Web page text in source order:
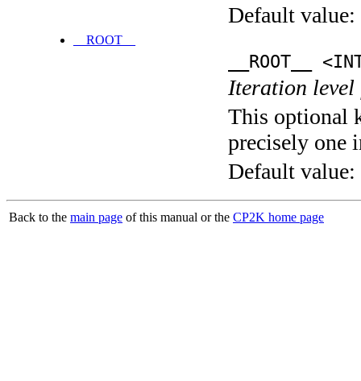
Default value:
__ROOT__
__ROOT__
Iteration
This optional
precisely one
Default value:
Back to the main page of this manual or the CP2K home page